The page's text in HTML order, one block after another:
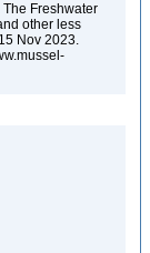
The Freshwater
other less
Nov 2023.